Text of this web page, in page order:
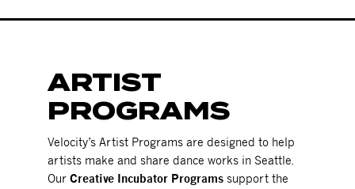
ARTIST
PROGRAMS
Velocity’s Artist Programs are designed to help
artists make and share dance works in Seattle.
Our Creative Incubator Programs support the